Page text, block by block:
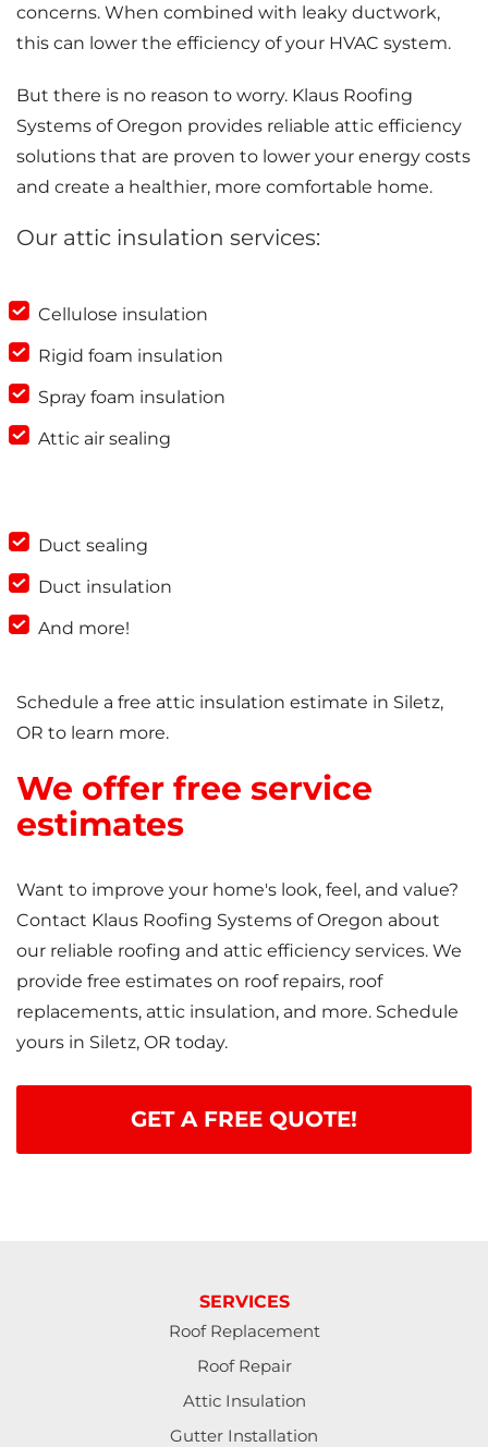
concerns. When combined with leaky ductwork,
this can lower the efficiency of your HVAC system.
But there is no reason to worry. Klaus Roofing
Systems of Oregon provides reliable attic efficiency
solutions that are proven to lower your energy costs
and create a healthier, more comfortable home.
Our attic insulation services:
Cellulose insulation
Rigid foam insulation
Spray foam insulation
Attic air sealing
Duct sealing
Duct insulation
And more!
Schedule a free attic insulation estimate in Siletz,
OR to learn more.
We offer free service
estimates
Want to improve your home's look, feel, and value?
Contact Klaus Roofing Systems of Oregon about
our reliable roofing and attic efficiency services. We
provide free estimates on roof repairs, roof
replacements, attic insulation, and more. Schedule
yours in Siletz, OR today.
GET A FREE QUOTE!
SERVICES
Roof Replacement
Roof Repair
Attic Insulation
Gutter Installation